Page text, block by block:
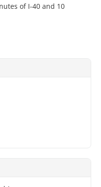
of I-40 and 10